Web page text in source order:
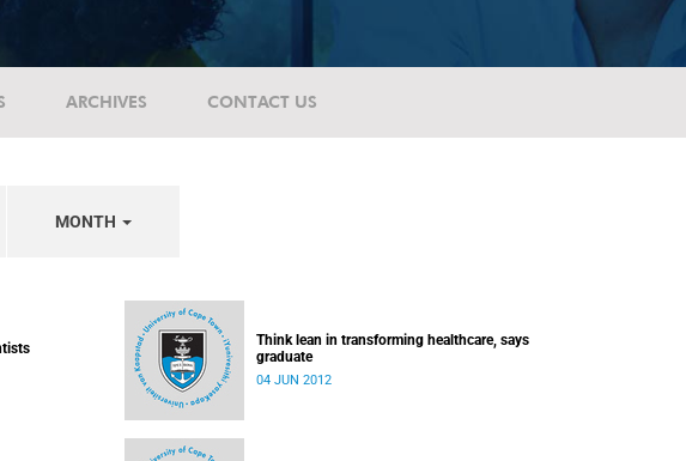
ARCHIVES CONTACT US
MONTH
Think lean in transforming healthcare, says
graduate
04 JUN 2012